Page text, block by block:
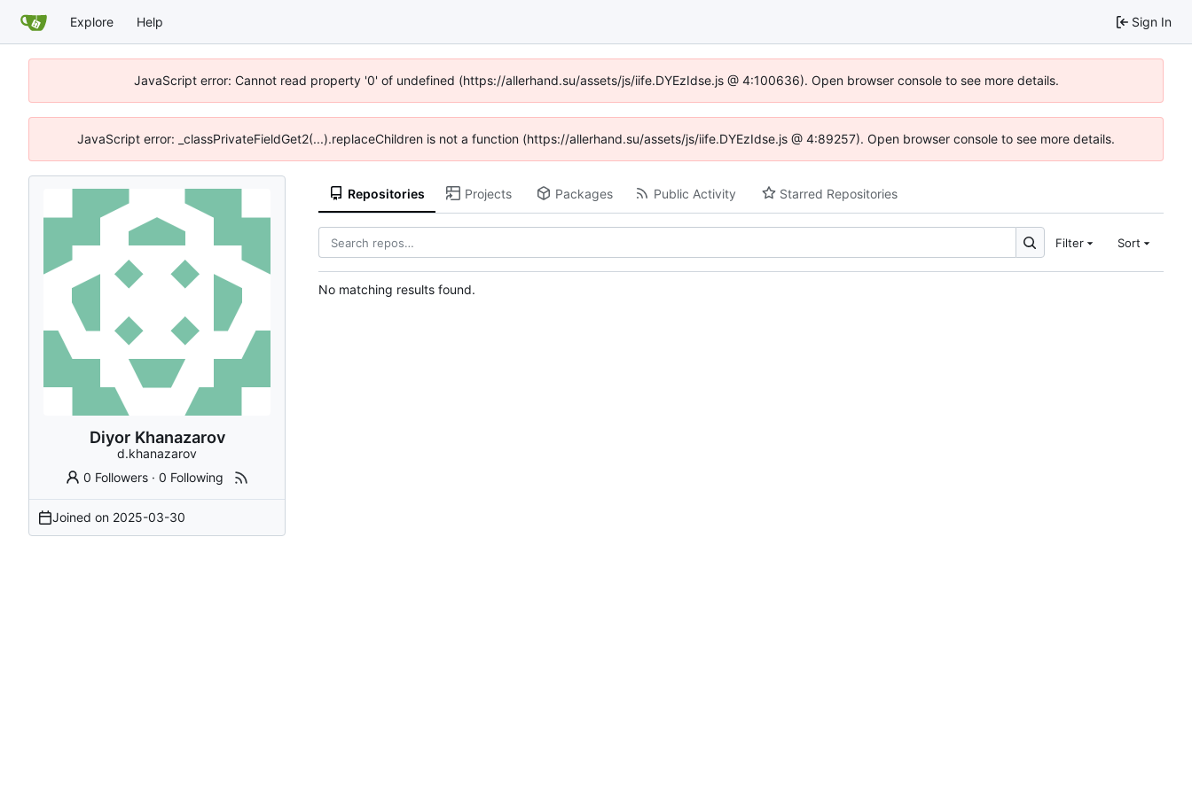
Explore Help Sign In
JavaScript error: Cannot read property '0' of undefined (https://allerhand.su/assets/js/iife.DYEzIdse.js @ 4:100636). Open browser console to see more details.
JavaScript error: _classPrivateFieldGet2(...).replaceChildren is not a function (https://allerhand.su/assets/js/iife.DYEzIdse.js @ 4:89257). Open browser console to see more details.
Diyor Khanazarov
d.khanazarov
0 Followers ·0 Following
Joined on 2025-03-30
Repositories Projects Packages Public Activity Starred Repositories
Filter Sort
No matching results found.